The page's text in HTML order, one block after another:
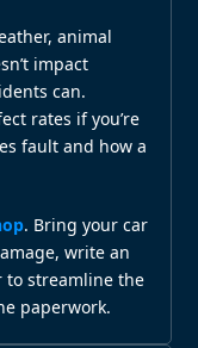
animal
impact
can.
rates if you’re
fault and how a
. Bring your car
write an
to streamline the
paperwork.